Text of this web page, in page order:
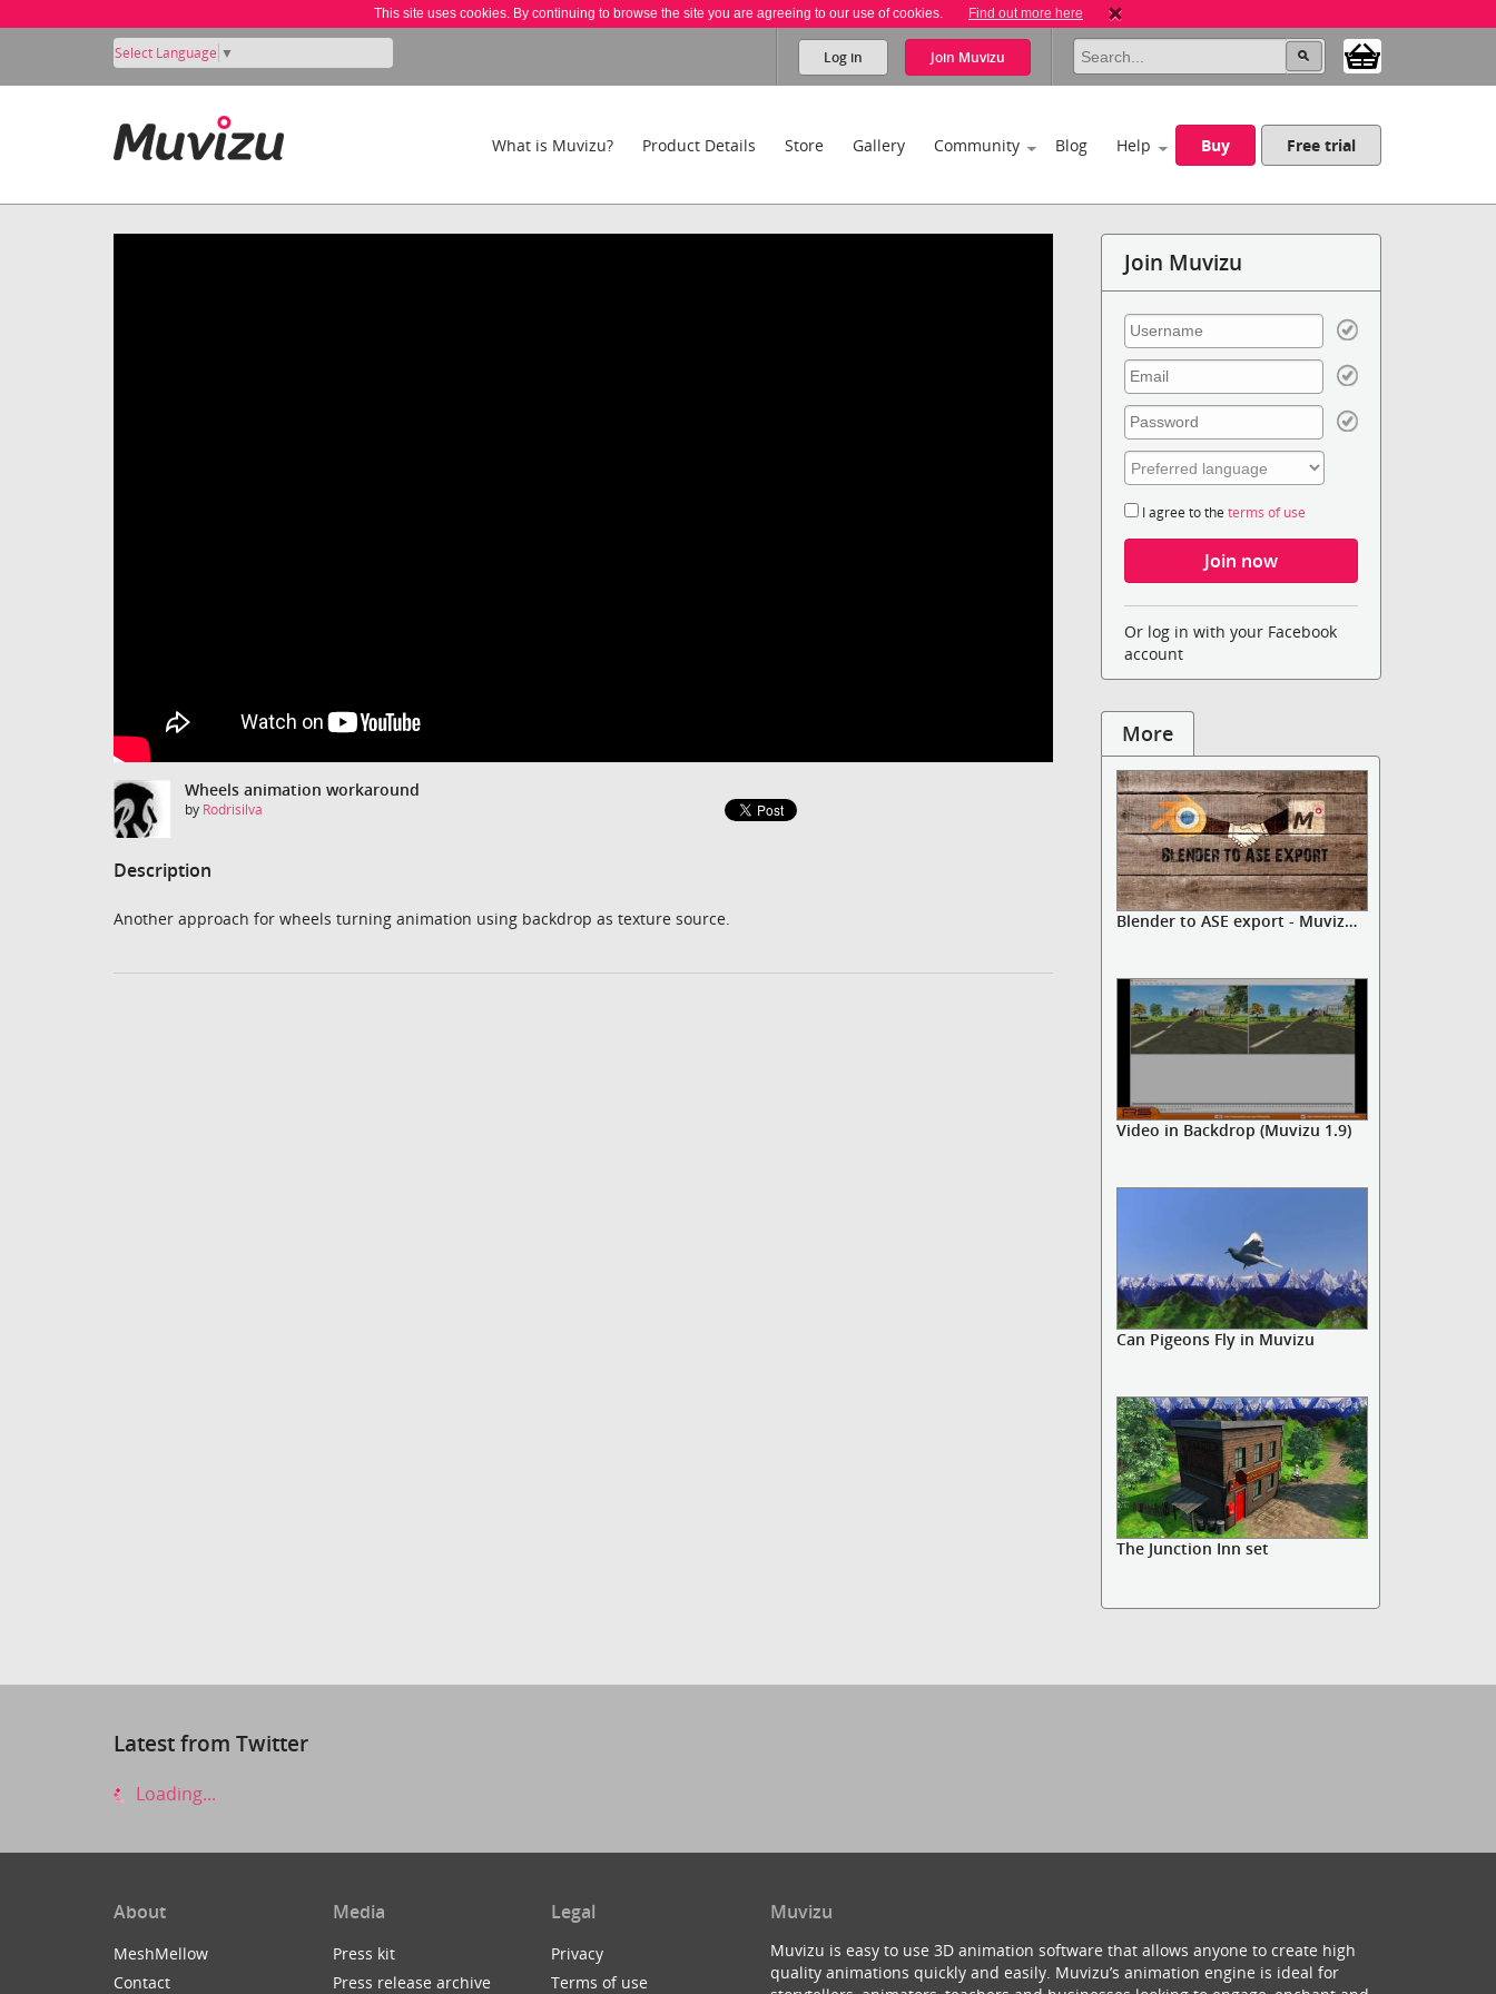
This site uses cookies. By continuing to browse the site you are agreeing to our use of cookies. Find out more here
Select Language ▼ Log in Join Muvizu
What is Muvizu? Product Details Store Gallery Community Blog Help Buy Free trial
Wheels animation workaround
by Rodrisilva
Description
Another approach for wheels turning animation using backdrop as texture source.
Join Muvizu
I agree to theterms of use
Or log in with your Facebook
account
More
Blender to ASE export - Muvizu A...
Video in Backdrop (Muvizu 1.9)
Can Pigeons Fly in Muvizu
The Junction Inn set
Latest from Twitter
Loading...
About
MeshMellow
Contact
Media
Press kit
Press release archive
Legal
Privacy
Terms of use
Muvizu
Muvizu is easy to use 3D animation software that allows anyone to create high
quality animations quickly and easily. Muvizu’s animation engine is ideal for